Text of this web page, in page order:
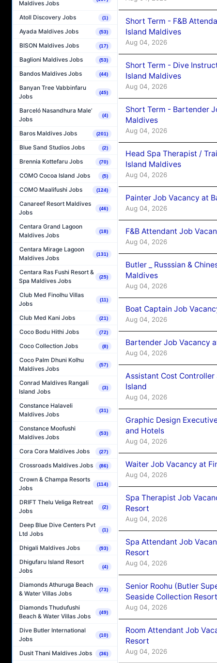
Maldives Jobs
Atoll Discovery Jobs (1)
Ayada Maldives Jobs (53)
BISON Maldives Jobs (17)
Baglioni Maldives Jobs (53)
Bandos Maldives Jobs (44)
Banyan Tree Vabbinfaru
Jobs
(45)
Barceló Nasandhura Male’
Jobs
(4)
Baros Maldives Jobs (201)
Blue Sand Studios Jobs (2)
Brennia Kottefaru Jobs (70)
COMO Cocoa Island Jobs (5)
COMO Maalifushi Jobs (124)
Canareef Resort Maldives
Jobs
(46)
Centara Grand Lagoon
Maldives Jobs
(18)
Centara Mirage Lagoon
Maldives Jobs
(131)
Centara Ras Fushi Resort &
Spa Maldives Jobs
(25)
Club Med Finolhu Villas
Jobs
(11)
Club Med Kani Jobs (21)
Coco Bodu Hithi Jobs (72)
Coco Collection Jobs (8)
Coco Palm Dhuni Kolhu
Maldives Jobs
(57)
Conrad Maldives Rangali
Island Jobs
(3)
Constance Halaveli
Maldives Jobs
(31)
Constance Moofushi
Maldives Jobs
(53)
Cora Cora Maldives Jobs (27)
Crossroads Maldives Jobs (86)
Crown & Champa Resorts
Jobs
(114)
DRIFT Thelu Veliga Retreat
Jobs
(2)
Deep Blue Dive Centers Pvt
Ltd Jobs
(1)
Dhigali Maldives Jobs (93)
Dhigufaru Island Resort
Jobs
(4)
Diamonds Athuruga Beach
& Water Villas Jobs
(73)
Diamonds Thudufushi
Beach & Water Villas Jobs
(49)
Dive Butler International
Jobs
(10)
Dusit Thani Maldives Jobs (36)
Short Term - F&B
Island Maldives
Aug 04, 2026
Short Term - Dive
Island Maldives
Aug 04, 2026
Short Term - Bartender
Maldives
Aug 04, 2026
Head Spa Therapist /
Island Maldives
Aug 04, 2026
Painter Job Vacancy at
Aug 04, 2026
F&B Attendant Job
Aug 04, 2026
Butler _ Russsian &
Maldives
Aug 04, 2026
Boat Captain Job
Aug 04, 2026
Bartender Job Vacancy
Aug 04, 2026
Assistant Cost
Island
Aug 04, 2026
Graphic Design
and Hotels
Aug 04, 2026
Waiter Job Vacancy at
Aug 04, 2026
Spa Therapist Job
Resort
Aug 04, 2026
Spa Attendant Job
Resort
Aug 04, 2026
Senior Roohu (Butler
Seaside Collection Resort
Aug 04, 2026
Room Attendant Job
Resort
Aug 04, 2026